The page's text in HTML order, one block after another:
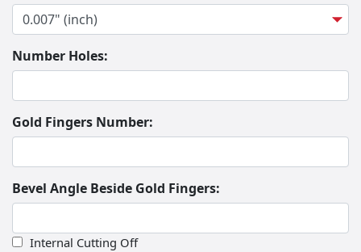
Number Holes:
Gold Fingers Number:
Bevel Angle Beside Gold Fingers:
Internal Cutting Off